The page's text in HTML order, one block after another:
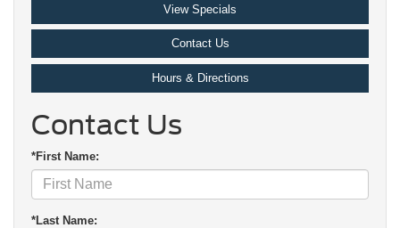
View Specials
Contact Us
Hours & Directions
Contact Us
*First Name:
*Last Name: